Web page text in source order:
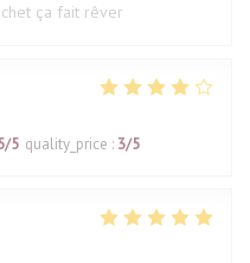
ça fait rêver
/5 quality_price : 3/5